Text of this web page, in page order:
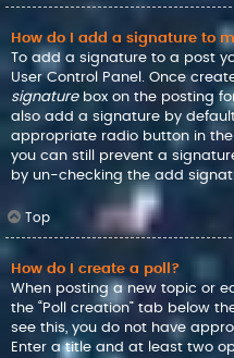
How do I add a signature to
To add a signature to a post
User Control Panel. Once
signaturebox on the posting
also add a signature by
appropriate radio button in the
you can still prevent a
by un-checking the add
Top
How do I create a poll?
When posting a new topic or
the “Poll creation” tab below
see this, you do not have
Enter a title and at least two